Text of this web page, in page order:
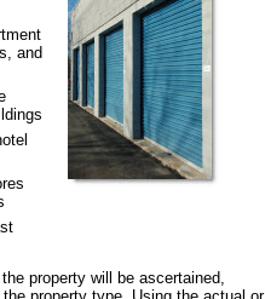
and
property will be ascertained,